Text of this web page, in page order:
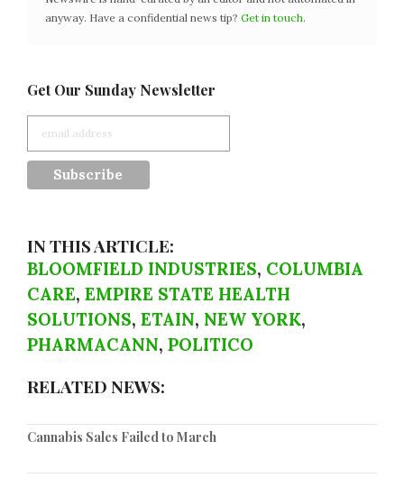
anyway. Have a confidential news tip? Get in touch.
Get Our Sunday Newsletter
IN THIS ARTICLE:
BLOOMFIELD INDUSTRIES, COLUMBIA
CARE, EMPIRE STATE HEALTH
SOLUTIONS, ETAIN, NEW YORK,
PHARMACANN, POLITICO
RELATED NEWS:
Cannabis Sales Failed to March